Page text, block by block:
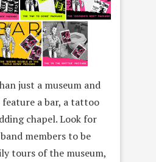
just a museum and
a bar, a tattoo
chapel. Look for
members to be
tours of the museum,